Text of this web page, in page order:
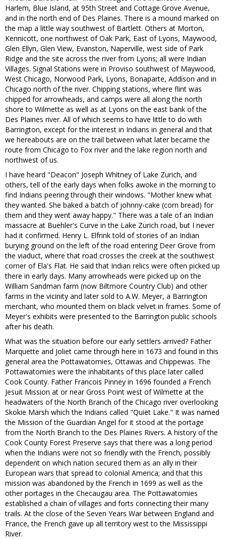
Harlem, Blue Island, at 95th Street and Cottage Grove Avenue,
and in the north end of Des Plaines. There is a mound marked on
the map a little way southwest of Bartlett. Others at Morton,
Kennicott, one northwest of Oak Park, East of Lyons, Maywood,
Glen Ellyn, Glen View, Evanston, Naperville, west side of Park
Ridge and the site across the river from Lyons; all were Indian
Villages. Signal Stations were in Proviso southwest of Maywood,
West Chicago, Norwood Park, Lyons, Bonaparte, Addison and in
Chicago north of the river. Chipping stations, where flint was
chipped for arrowheads, and camps were all along the north
shore to Wilmette as well as at Lyons on the east bank of the
Des Plaines river. All of which seems to have little to do with
Barrington, except for the interest in Indians in general and that
we hereabouts are on the trail between what later became the
route from Chicago to Fox river and the lake region north and
northwest of us.
I have heard "Deacon" Joseph Whitney of Lake Zurich, and
others, tell of the early days when folks awoke in the morning to
find Indians peering through their windows. "Mother knew what
they wanted. She baked a batch of johnny-cake (corn bread) for
them and they went away happy." There was a tale of an Indian
massacre at Buehler's Curve in the Lake Zurich road, but I never
had it confirmed. Henry L. Elfrink told of stories of an Indian
burying ground on the left of the road entering Deer Grove from
the viaduct, where that road crosses the creek at the southwest
corner of Ela's Flat. He said that Indian relics were often picked up
there in early days. Many arrowheads were picked up on the
William Sandman farm (now Biltmore Country Club) and other
farms in the vicinity and later sold to A.W. Meyer, a Barrington
merchant, who mounted them on black velvet in frames. Some of
Meyer's exhibits were presented to the Barrington public schools
after his death.
What was the situation before our early settlers arrived? Father
Marquette and Joliet came through here in 1673 and found in this
general area the Pottawatomies, Ottawas and Chippewas. The
Pottawatomies were the inhabitants of this place later called
Cook County. Father Francois Pinney in 1696 founded a French
Jesuit Mission at or near Gross Point west of Wilmette at the
headwaters of the North Branch of the Chicago river overlooking
Skokie Marsh which the Indians called "Quiet Lake." It was named
the Mission of the Guardian Angel for it stood at the portage
from the North Branch to the Des Plaines Rivers. A history of the
Cook County Forest Preserve says that there was a long period
when the Indians were not so friendly with the French, possibly
dependent on which nation secured them as an ally in their
European wars that spread to colonial America; and that this
mission was abandoned by the French in 1699 as well as the
other portages in the Checaugau area. The Pottawatomies
established a chain of villages and forts connecting their many
trails. At the close of the Seven Years War between England and
France, the French gave up all territory west to the Mississippi
River.